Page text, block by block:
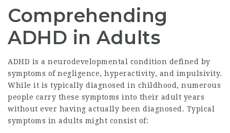
Comprehending
ADHD in Adults
ADHD is a neurodevelopmental condition defined by
symptoms of negligence, hyperactivity, and impulsivity.
While it is typically diagnosed in childhood, numerous
people carry these symptoms into their adult years
without ever having actually been diagnosed. Typical
symptoms in adults might consist of: